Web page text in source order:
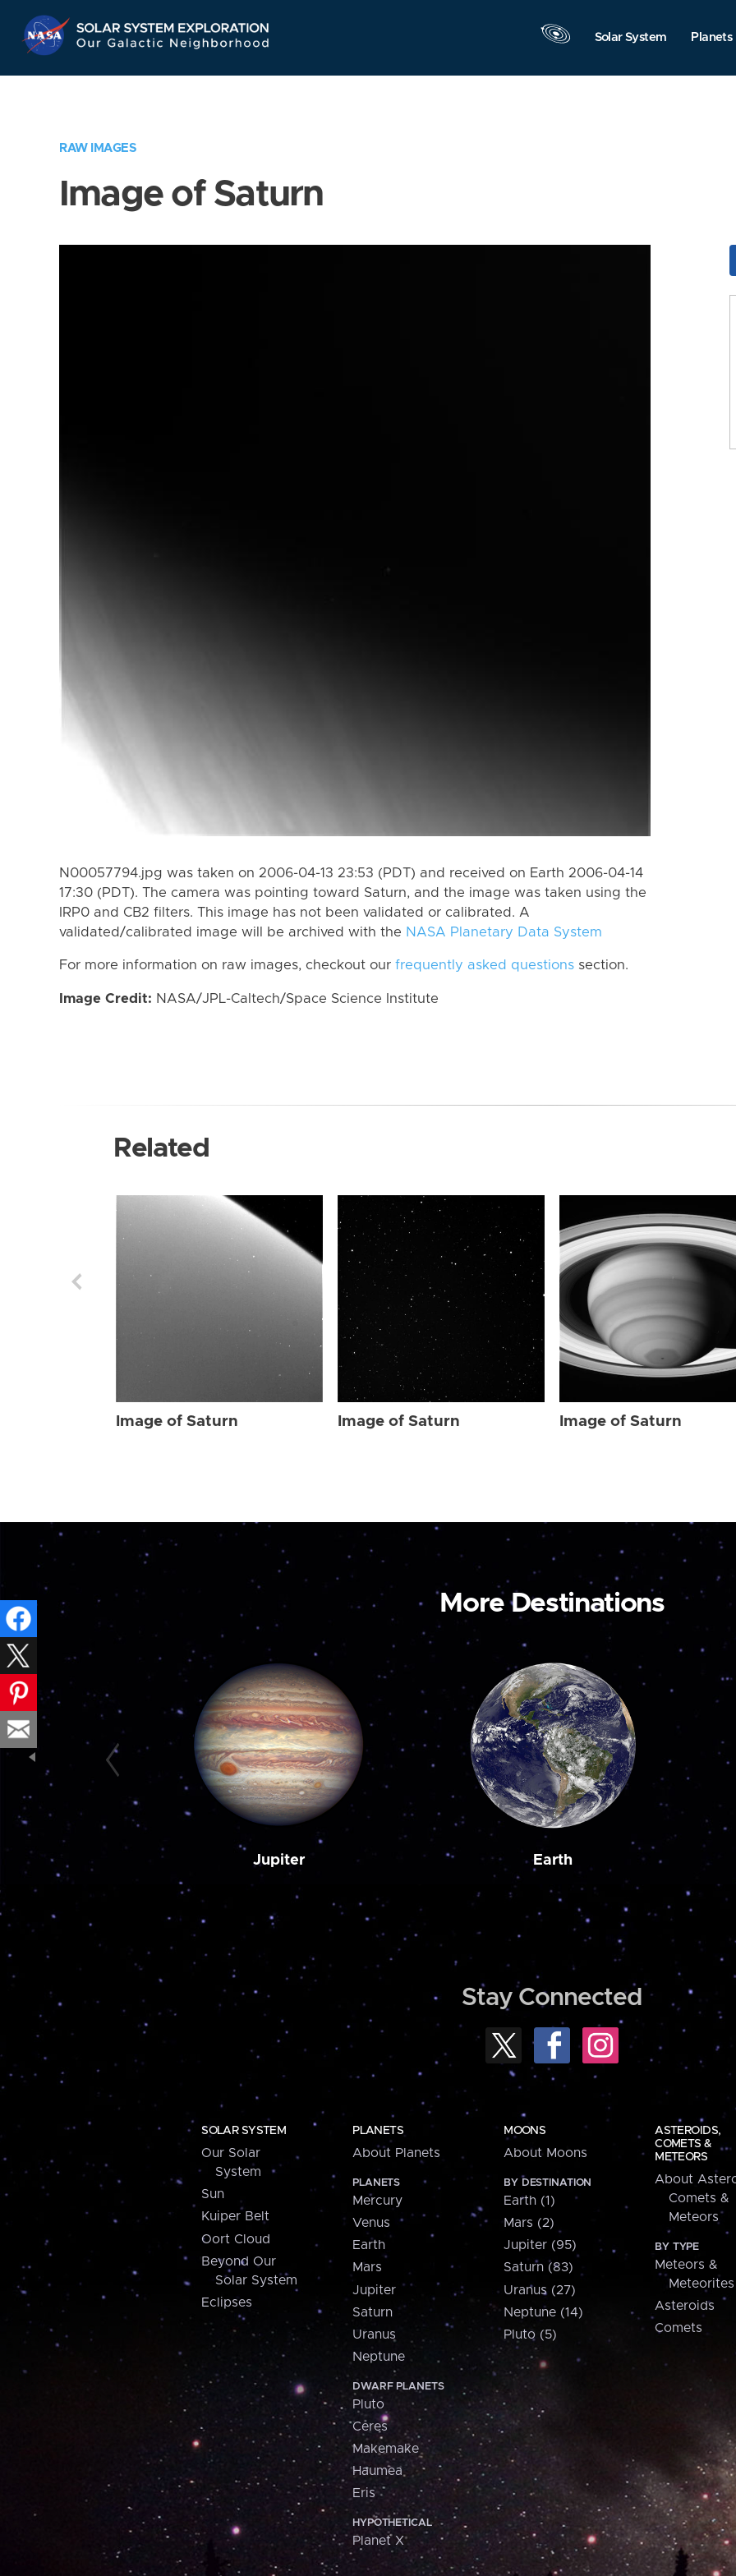
Navigation
Solar System Planets
RAW IMAGES
Image of Saturn
N00057794.jpg was taken on 2006-04-13 23:53 (PDT) and received on Earth 2006-04-14
17:30 (PDT). The camera was pointing toward Saturn, and the image was taken using the
IRP0 and CB2 filters. This image has not been validated or calibrated. A
validated/calibrated image will be archived with the NASA Planetary Data System
For more information on raw images, checkout our frequently asked questions section.
Image Credit: NASA/JPL-Caltech/Space Science Institute
Related
Image of Saturn Image of Saturn Image of Saturn
More Destinations
Jupiter Earth
Stay Connected
SOLAR SYSTEM
Our Solar
System
Sun
Kuiper Belt
Oort Cloud
Beyond Our
Solar System
Eclipses
PLANETS
About Planets
PLANETS
Mercury
Venus
Earth
Mars
Jupiter
Saturn
Uranus
Neptune
DWARF PLANETS
Pluto
Ceres
Makemake
Haumea
Eris
HYPOTHETICAL
Planet X
MOONS
About Moons
BY DESTINATION
Earth (1)
Mars (2)
Jupiter (95)
Saturn (83)
Uranus (27)
Neptune (14)
Pluto (5)
ASTEROIDS,
COMETS &
METEORS
About
Comets &
Meteors
BY TYPE
Meteors &
Meteorites
Asteroids
Comets